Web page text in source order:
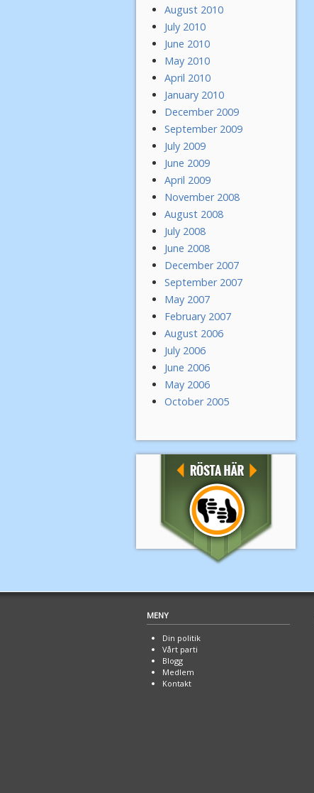
August 2010
July 2010
June 2010
May 2010
April 2010
January 2010
December 2009
September 2009
July 2009
June 2009
April 2009
November 2008
August 2008
July 2008
June 2008
December 2007
September 2007
May 2007
February 2007
August 2006
July 2006
June 2006
May 2006
October 2005
MENY
Din politik
Vårt parti
Blogg
Medlem
Kontakt